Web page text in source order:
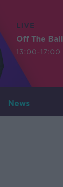
LIVE
Off The Ball
13:00-17:00
News